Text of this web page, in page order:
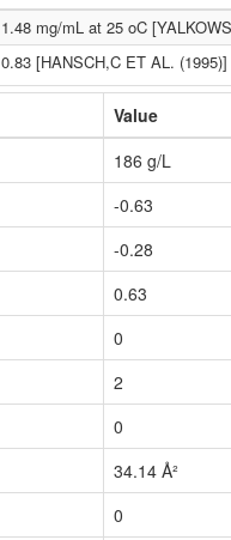
1.48 mg/mL at 25 oC
0.83 [HANSCH,C ET AL. (1995)]
Value
186 g/L
-0.63
-0.28
0.63
0
2
0
34.14 Å²
0